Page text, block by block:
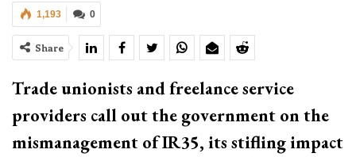
0
1,193
Share
Trade unionists and freelance service
providers call out the government on the
mismanagement of IR35, its stifling impact